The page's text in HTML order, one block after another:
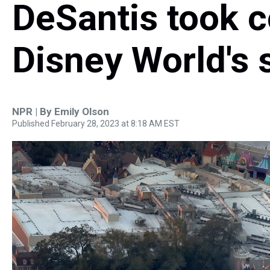
DeSantis took
Disney
NPR | By Emily Olson
Published February 28, 2023 at 8:18 AM EST